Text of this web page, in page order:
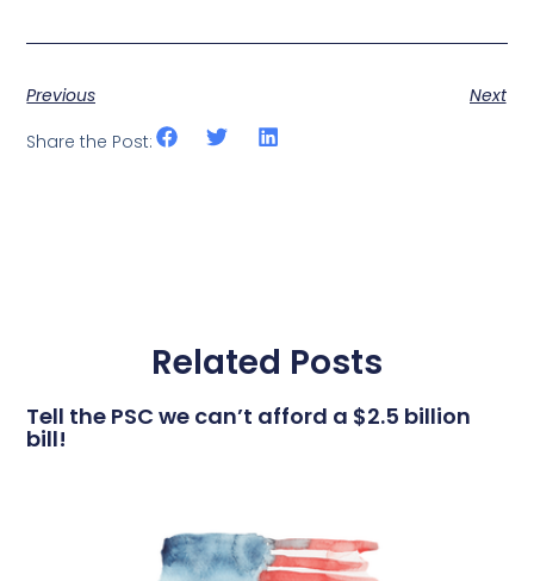
Previous
Next
Share the Post:
Related Posts
Tell the PSC we can’t afford a $2.5 billion
bill!